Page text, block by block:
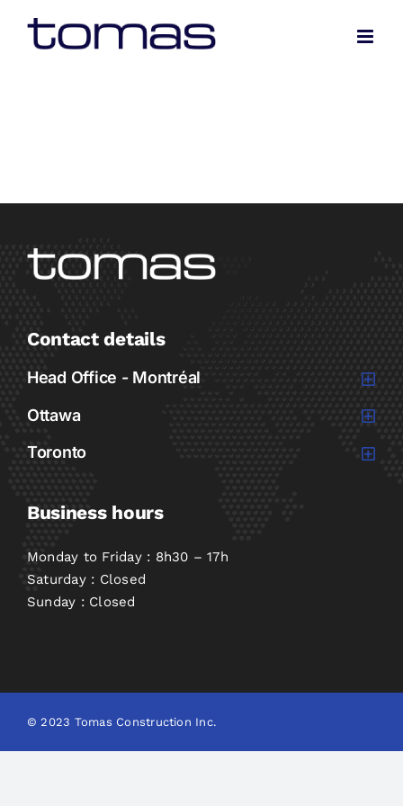
content
Contact details
Head Office - Montréal
Ottawa
Toronto
Business hours
Monday to Friday : 8h30 – 17h
Saturday : Closed
Sunday : Closed
© 2023 Tomas Construction Inc.